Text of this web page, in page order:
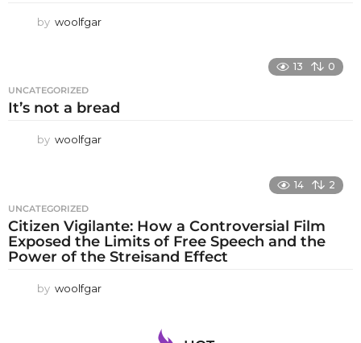
by woolfgar
13 0
UNCATEGORIZED
It’s not a bread
by woolfgar
14 2
UNCATEGORIZED
Citizen Vigilante: How a Controversial Film
Exposed the Limits of Free Speech and the
Power of the Streisand Effect
by woolfgar